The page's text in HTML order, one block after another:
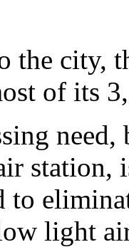
the city,
of its
station,
to
light